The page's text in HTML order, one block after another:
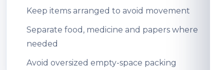
Keep items arranged to avoid movement
Separate food, medicine and papers where
needed
Avoid oversized empty-space packing